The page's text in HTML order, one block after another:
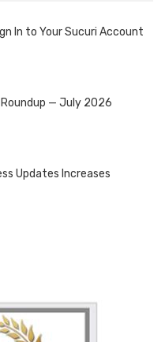
In to Your Sucuri Account
— July 2026
Updates Increases